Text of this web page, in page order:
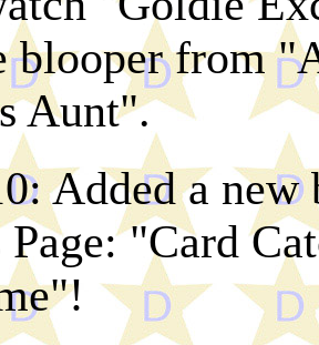
blooper from
Aunt".
Added a new
Page: "Card